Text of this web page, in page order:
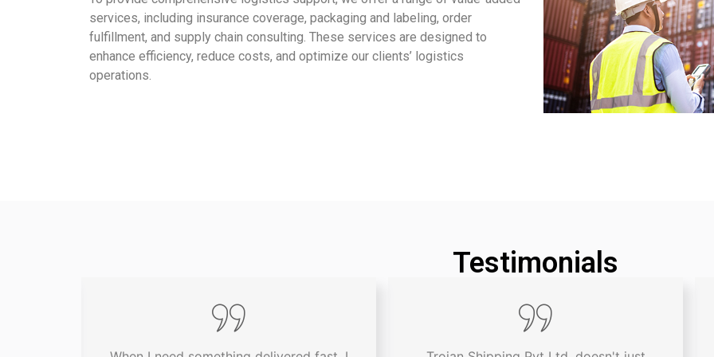
services, including insurance coverage, packaging and labeling, order
fulfillment, and supply chain consulting. These services are designed to
enhance efficiency, reduce costs, and optimize our clients’ logistics
operations.
Testimonials